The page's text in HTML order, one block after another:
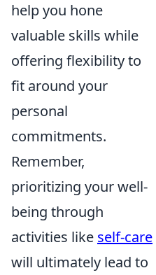
help you hone
valuable skills while
offering flexibility to
fit around your
personal
commitments.
Remember,
prioritizing your well-
being through
activities like self-care
will ultimately lead to